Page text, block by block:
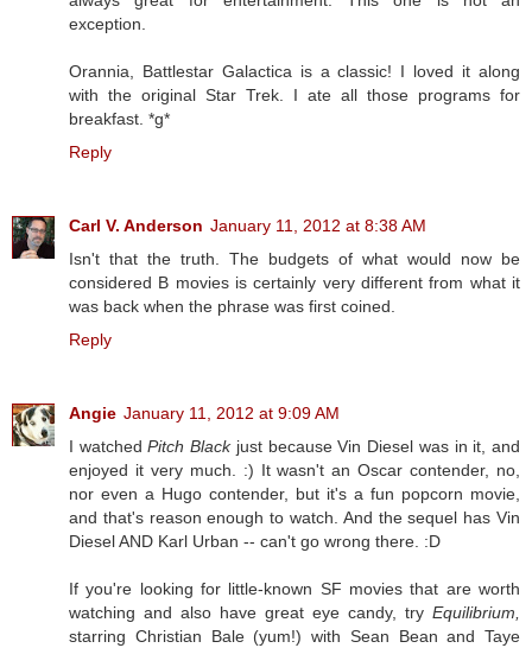
exception.
Orannia, Battlestar Galactica is a classic! I loved it along
with the original Star Trek. I ate all those programs for
breakfast. *g*
Reply
Carl V. Anderson January 11, 2012 at 8:38 AM
Isn't that the truth. The budgets of what would now be
considered B movies is certainly very different from what it
was back when the phrase was first coined.
Reply
Angie January 11, 2012 at 9:09 AM
I watchedPitch Blackjust because Vin Diesel was in it, and
enjoyed it very much. :) It wasn't an Oscar contender, no,
nor even a Hugo contender, but it's a fun popcorn movie,
and that's reason enough to watch. And the sequel has Vin
Diesel AND Karl Urban -- can't go wrong there. :D
If you're looking for little-known SF movies that are worth
watching and also have great eye candy, try Equilibrium,
starring Christian Bale (yum!) with Sean Bean and Taye